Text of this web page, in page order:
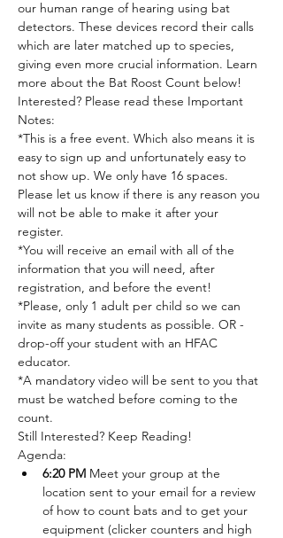
our human range of hearing using bat
detectors. These devices record their calls
which are later matched up to species,
giving even more crucial information. Learn
more about the Bat Roost Count below!
Interested? Please read these Important
Notes:
*This is a free event. Which also means it is
easy to sign up and unfortunately easy to
not show up. We only have 16 spaces.
Please let us know if there is any reason you
will not be able to make it after your
register.
*You will receive an email with all of the
information that you will need, after
registration, and before the event!
*Please, only 1 adult per child so we can
invite as many students as possible. OR -
drop-off your student with an HFAC
educator.
*A mandatory video will be sent to you that
must be watched before coming to the
count.
Still Interested? Keep Reading!
A﻿genda:
6:20 PM Meet your group at the
location sent to your email for a review
of how to count bats and to get your
equipment (clicker counters and high